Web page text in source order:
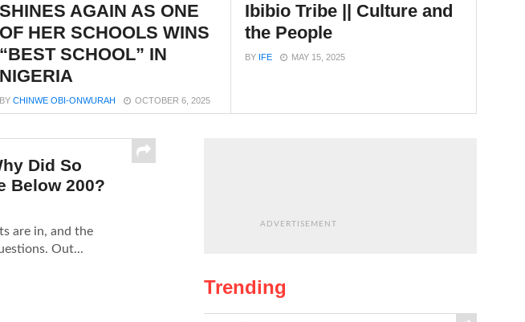
SHINES AGAIN AS ONE
OF HER SCHOOLS WINS
“BEST SCHOOL” IN
NIGERIA
BYCHINWE OBI-ONWURAH OCTOBER 6, 2025
Ibibio Tribe || Culture and
the People
BY IFE MAY 15, 2025
Did So
Below 200?
are in, and the
Out...
ADVERTISEMENT
Trending